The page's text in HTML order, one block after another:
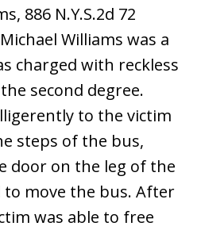
886 N.Y.S.2d 72
Williams was a
charged with reckless
second degree.
to the victim
steps of the bus,
door on the leg of the
move the bus. After
was able to free